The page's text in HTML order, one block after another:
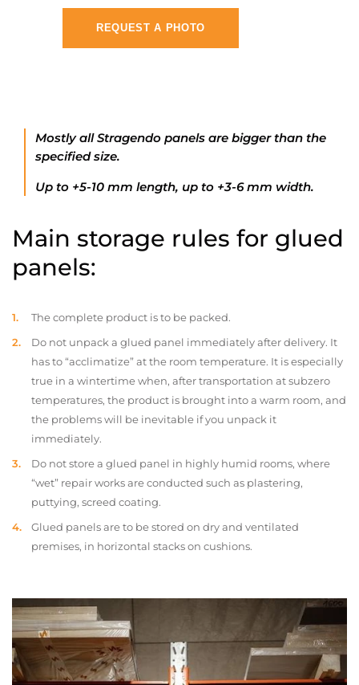
REQUEST A PHOTO
Mostly all Stragendo panels are bigger than the
specified size.
Up to +5-10 mm length, up to +3-6 mm width.
Main storage rules for glued
panels:
The complete product is to be packed.
Do not unpack a glued panel immediately after delivery. It
has to “acclimatize” at the room temperature. It is especially
true in a wintertime when, after transportation at subzero
temperatures, the product is brought into a warm room, and
the problems will be inevitable if you unpack it
immediately.
Do not store a glued panel in highly humid rooms, where
“wet” repair works are conducted such as plastering,
puttying, screed coating.
Glued panels are to be stored on dry and ventilated
premises, in horizontal stacks on cushions.